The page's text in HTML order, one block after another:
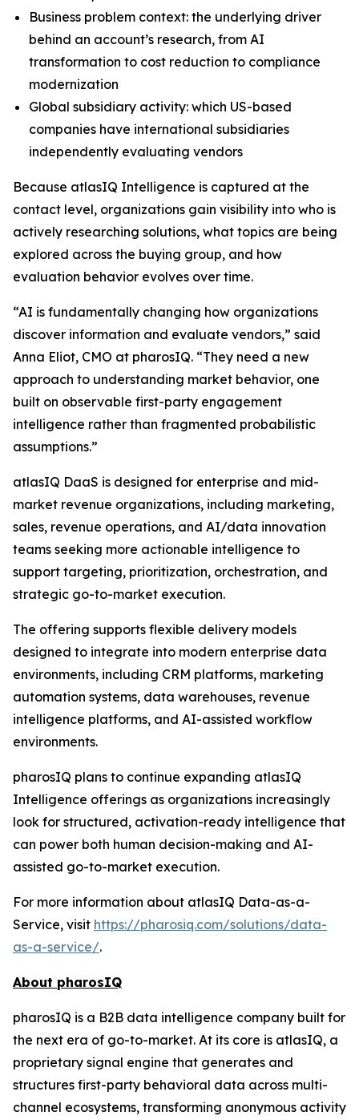
Business problem context: the underlying driver
behind an account’s research, from AI
transformation to cost reduction to compliance
modernization
Global subsidiary activity: which US-based
companies have international subsidiaries
independently evaluating vendors
Because atlasIQ Intelligence is captured at the
contact level, organizations gain visibility into who is
actively researching solutions, what topics are being
explored across the buying group, and how
evaluation behavior evolves over time.
“AI is fundamentally changing how organizations
discover information and evaluate vendors,” said
Anna Eliot, CMO at pharosIQ. “They need a new
approach to understanding market behavior, one
built on observable first-party engagement
intelligence rather than fragmented probabilistic
assumptions.”
atlasIQ DaaS is designed for enterprise and mid-
market revenue organizations, including marketing,
sales, revenue operations, and AI/data innovation
teams seeking more actionable intelligence to
support targeting, prioritization, orchestration, and
strategic go-to-market execution.
The offering supports flexible delivery models
designed to integrate into modern enterprise data
environments, including CRM platforms, marketing
automation systems, data warehouses, revenue
intelligence platforms, and AI-assisted workflow
environments.
pharosIQ plans to continue expanding atlasIQ
Intelligence offerings as organizations increasingly
look for structured, activation-ready intelligence that
can power both human decision-making and AI-
assisted go-to-market execution.
For more information about atlasIQ Data-as-a-
Service, visit https://pharosiq.com/solutions/data-
as-a-service/.
About pharosIQ
pharosIQ is a B2B data intelligence company built for
the next era of go-to-market. At its core is atlasIQ, a
proprietary signal engine that generates and
structures first-party behavioral data across multi-
channel ecosystems, transforming anonymous activity